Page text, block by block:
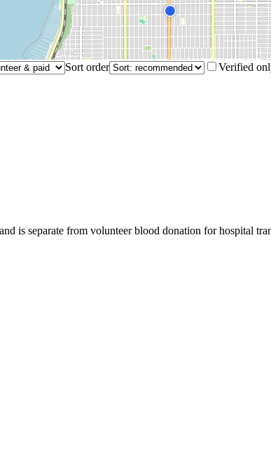
Sort order Verified
is separate from volunteer blood donation for hospital